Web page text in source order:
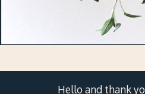
Hello and thank